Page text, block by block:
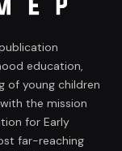
education,
of young children
the mission
for Early
far-reaching